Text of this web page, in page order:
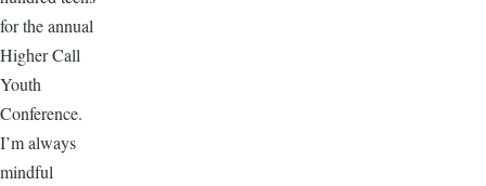
for the annual
Higher Call
Youth
Conference.
I’m always
mindful